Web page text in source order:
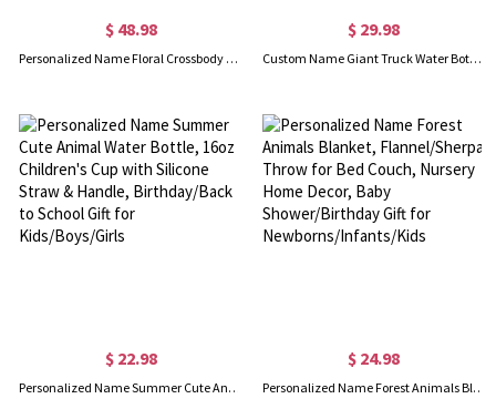
$ 48.98
Personalized Name Floral Crossbody Straw Bag with Handle, Girls Mini Purse with Drawstring Pouch, Flower Girl Gift Bag, Birthday Gift for Girls
$ 29.98
Custom Name Giant Truck Water Bottle, Stainless Steel 15oz/20oz Flames & Cars Insulated Tumbler with Silicone Straw & Handle, Gift for Kids/Boys
$ 22.98
Personalized Name Summer Cute Animal Water Bottle, 16oz Children's Cup with Silicone Straw & Handle, Birthday/Back to School Gift for Kids/Boys/Girls
$ 24.98
Personalized Name Forest Animals Blanket, Flannel/Sherpa Throw for Bed Couch, Nursery Home Decor, Baby Shower/Birthday Gift for Newborns/Infants/Kids